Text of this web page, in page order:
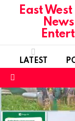
East
LATEST
LATEST
STORIES